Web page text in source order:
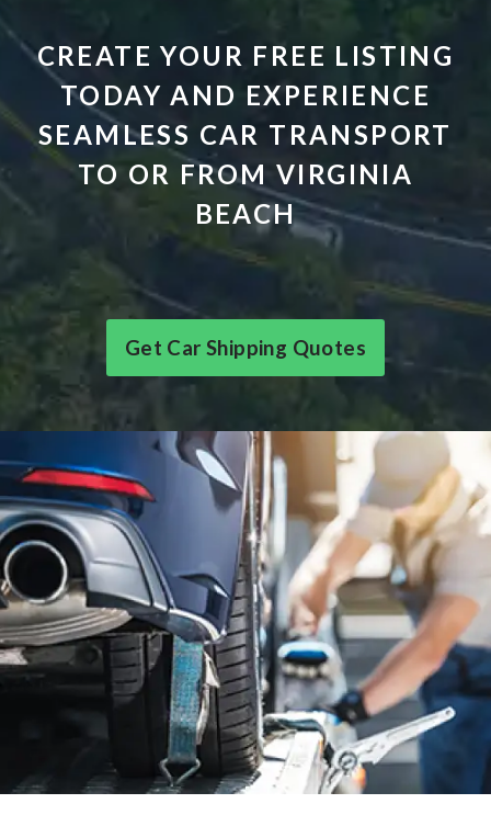
CREATE YOUR FREE LISTING
TODAY AND EXPERIENCE
SEAMLESS CAR TRANSPORT
TO OR FROM VIRGINIA
BEACH
Get Car Shipping Quotes